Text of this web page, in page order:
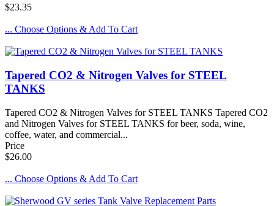
$23.35
... Choose Options & Add To Cart
Tapered CO2 & Nitrogen Valves for STEEL
TANKS
Tapered CO2 & Nitrogen Valves for STEEL TANKS Tapered CO2
and Nitrogen Valves for STEEL TANKS for beer, soda, wine,
coffee, water, and commercial...
Price
$26.00
... Choose Options & Add To Cart